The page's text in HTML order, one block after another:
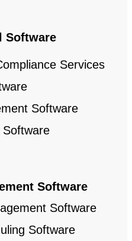
Software
Services
Software
Software
Software
Software